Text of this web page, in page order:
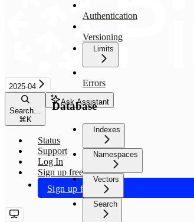
2025-04
Search...
⌘ K
Ask Assistant
Status
Support
Log In
Sign up free
Sign up free
Authentication
Versioning
Limits
Errors
Database
Indexes
Namespaces
Vectors
Search